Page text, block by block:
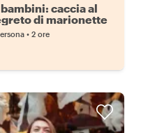
caccia al
di marionette
• 2 ore